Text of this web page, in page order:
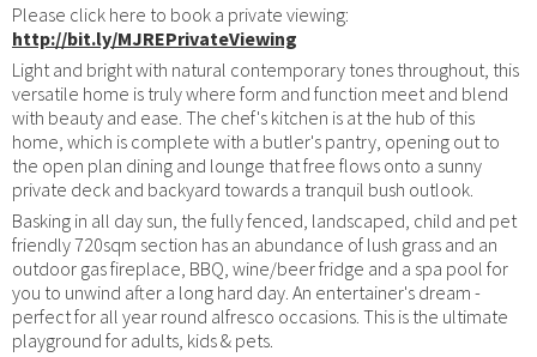
Please click here to book a private viewing:
http://bit.ly/MJREPrivateViewing
Light and bright with natural contemporary tones throughout, this
versatile home is truly where form and function meet and blend
with beauty and ease. The chef's kitchen is at the hub of this
home, which is complete with a butler's pantry, opening out to
the open plan dining and lounge that free flows onto a sunny
private deck and backyard towards a tranquil bush outlook.
Basking in all day sun, the fully fenced, landscaped, child and pet
friendly 720sqm section has an abundance of lush grass and an
outdoor gas fireplace, BBQ, wine/beer fridge and a spa pool for
you to unwind after a long hard day. An entertainer's dream -
perfect for all year round alfresco occasions. This is the ultimate
playground for adults, kids & pets.